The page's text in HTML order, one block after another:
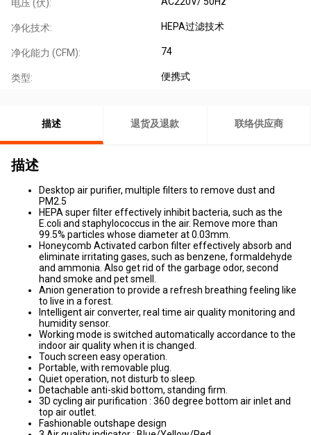
电压 (伏):
净化技术: HEPA过滤技术
净化能力 (CFM): 74
类型: 便携式
描述 退货及退款 联络供应商
描述
Desktop air purifier, multiple filters to remove dust and
PM2.5
HEPA super filter effectively inhibit bacteria, such as the
E.coli and staphylococcus in the air. Remove more than
99.5% particles whose diameter at 0.03mm.
Honeycomb Activated carbon filter effectively absorb and
eliminate irritating gases, such as benzene, formaldehyde
and ammonia. Also get rid of the garbage odor, second
hand smoke and pet smell.
Anion generation to provide a refresh breathing feeling like
to live in a forest.
Intelligent air converter, real time air quality monitoring and
humidity sensor.
Working mode is switched automatically accordance to the
indoor air quality when it is changed.
Touch screen easy operation.
Portable, with removable plug.
Quiet operation, not disturb to sleep.
Detachable anti-skid bottom, standing firm.
3D cycling air purification : 360 degree bottom air inlet and
top air outlet.
Fashionable outshape design